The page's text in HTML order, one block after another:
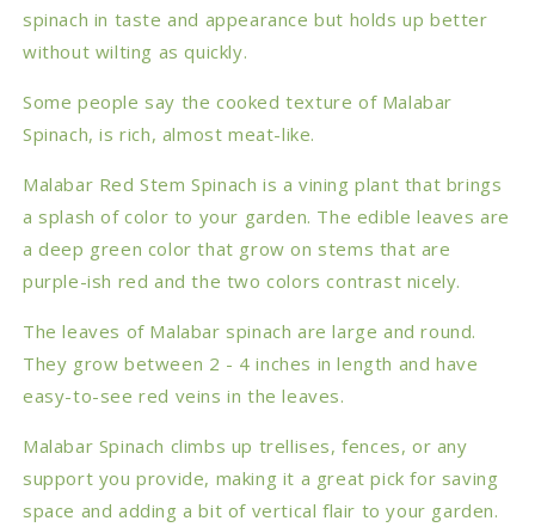
spinach in taste and appearance but holds up better
without wilting as quickly.
Some people say the cooked texture of Malabar
Spinach, is rich, almost meat-like.
Malabar Red Stem Spinach is a vining plant that brings
a splash of color to your garden. The edible leaves are
a deep green color that grow on stems that are
purple-ish red and the two colors contrast nicely.
The leaves of Malabar spinach are large and round.
They grow between 2 - 4 inches in length and have
easy-to-see red veins in the leaves.
Malabar Spinach climbs up trellises, fences, or any
support you provide, making it a great pick for saving
space and adding a bit of vertical flair to your garden.